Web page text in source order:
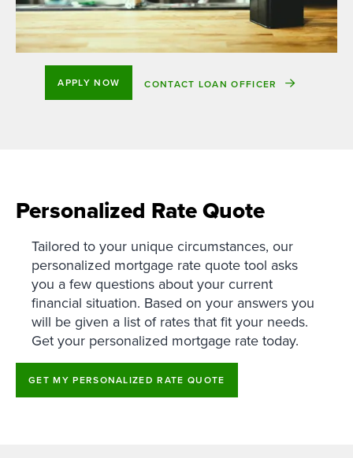
APPLY NOW CONTACT LOAN OFFICER
Personalized Rate Quote
Tailored to your unique circumstances, our
personalized mortgage rate quote tool asks
you a few questions about your current
financial situation. Based on your answers you
will be given a list of rates that fit your needs.
Get your personalized mortgage rate today.
GET MY PERSONALIZED RATE QUOTE